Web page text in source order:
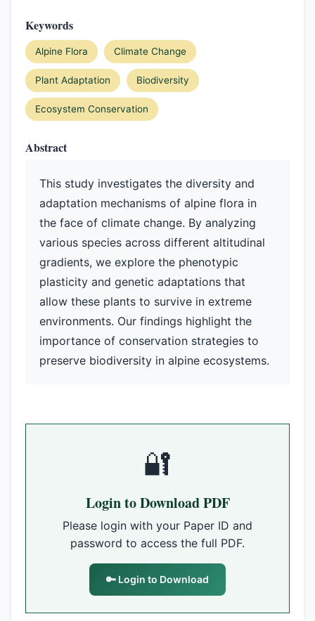
Keywords
Alpine Flora Climate Change
Plant Adaptation Biodiversity
Ecosystem Conservation
Abstract
This study investigates the diversity and
adaptation mechanisms of alpine flora in
the face of climate change. By analyzing
various species across different altitudinal
gradients, we explore the phenotypic
plasticity and genetic adaptations that
allow these plants to survive in extreme
environments. Our findings highlight the
importance of conservation strategies to
preserve biodiversity in alpine ecosystems.
🔐
Login to Download PDF
Please login with your Paper ID and
password to access the full PDF.
🔑 Login to Download